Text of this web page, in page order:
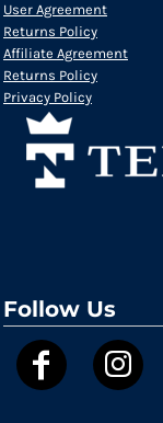
User Agreement
Returns Policy
Affiliate Agreement
Returns Policy
Privacy Policy
Follow Us